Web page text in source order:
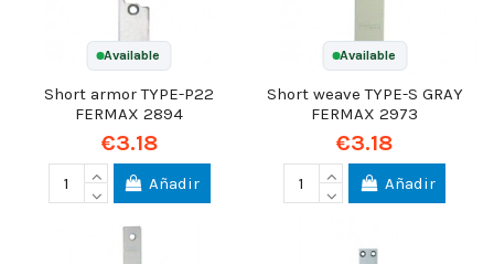
Available
Short armor TYPE-P22
FERMAX 2894
€3.18
Añadir
Available
Short weave TYPE-S GRAY
FERMAX 2973
€3.18
Añadir